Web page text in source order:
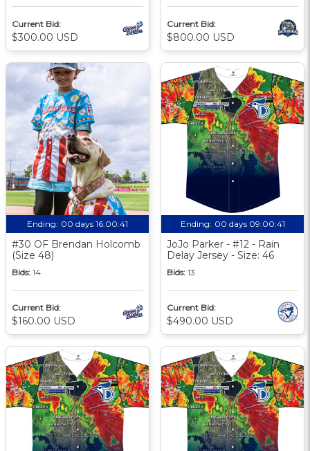
Current Bid:
$300.00 USD
Current Bid:
$800.00 USD
Ending: 00 days 16:00:40
#30 OF Brendan Holcomb
(Size 48)
Bids: 14
Current Bid:
$160.00 USD
Ending: 00 days 09:00:40
JoJo Parker - #12 - Rain
Delay Jersey - Size: 46
Bids: 13
Current Bid:
$490.00 USD